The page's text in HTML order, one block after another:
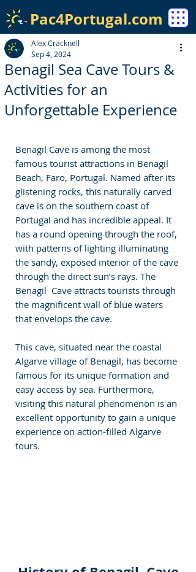
Pac4Portugal.com
Benagil Sea Cave Tours &
Activities for an
Unforgettable Experience
Alex Cracknell
Sep 4, 2024
Benagil Cave is among the most
famous tourist attractions in Benagil
Beach, Faro, Portugal. Named after its
glistening rocks, this naturally carved
cave is on the southern coast of
Portugal and has incredible appeal. It
has a round opening through the roof,
with patterns of lighting illuminating
the sandy, exposed interior of the cave
through the direct sun’s rays. The
Benagil  Cave attracts tourists through
the magnificent wall of blue waters
that envelops the cave.
This cave, situated near the coastal
Algarve village of Benagil, has become
famous for its unique formation and
easy access by sea. Furthermore,
visiting this natural phenomenon is an
excellent opportunity to gain a unique
experience on action-filled Algarve
tours.